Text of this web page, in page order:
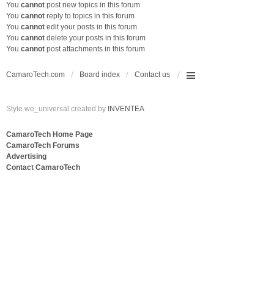
You cannot post new topics in this forum
You cannot reply to topics in this forum
You cannot edit your posts in this forum
You cannot delete your posts in this forum
You cannot post attachments in this forum
CamaroTech.com Board index Contact us
Style we_universal created by INVENTEA
CamaroTech Home Page
CamaroTech Forums
Advertising
Contact CamaroTech